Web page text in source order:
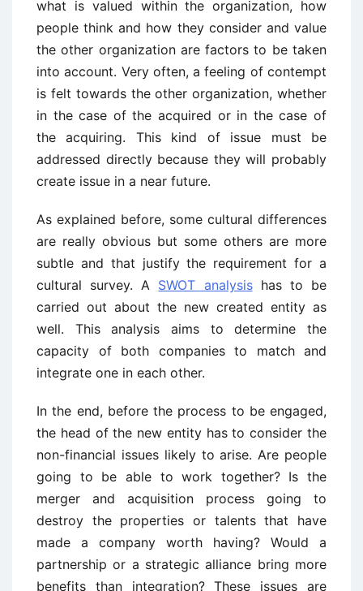
what is valued within the organization, how
people think and how they consider and value
the other organization are factors to be taken
into account. Very often, a feeling of contempt
is felt towards the other organization, whether
in the case of the acquired or in the case of
the acquiring. This kind of issue must be
addressed directly because they will probably
create issue in a near future.
As explained before, some cultural differences
are really obvious but some others are more
subtle and that justify the requirement for a
cultural survey. A SWOT analysishas to be
carried out about the new created entity as
well. This analysis aims to determine the
capacity of both companies to match and
integrate one in each other.
In the end, before the process to be engaged,
the head of the new entity has to consider the
non-financial issues likely to arise. Are people
going to be able to work together? Is the
merger and acquisition process going to
destroy the properties or talents that have
made a company worth having? Would a
partnership or a strategic alliance bring more
benefits than integration? These issues are